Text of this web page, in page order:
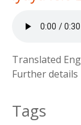
Translated
Further details
Tags